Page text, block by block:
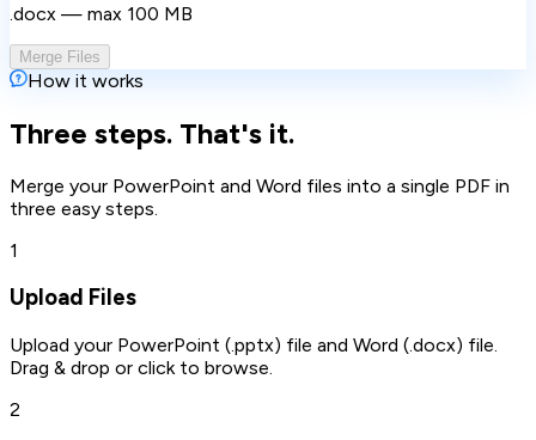
.docx — max 100 MB
Merge Files
How it works
Three steps. That's it.
Merge your PowerPoint and Word files into a single PDF in
three easy steps.
1
Upload Files
Upload your PowerPoint (.pptx) file and Word (.docx) file.
Drag & drop or click to browse.
2